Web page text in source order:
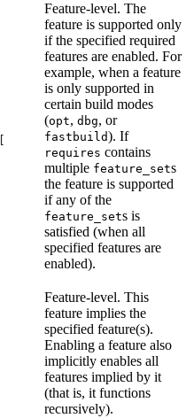
Feature-level. The
feature is supported only
if the specified required
features are enabled. For
example, when a feature
is only supported in
certain build modes
(opt, dbg, or
fastbuild). If
requires contains
multiple feature_sets
the feature is supported
if any of the
feature_sets is
satisfied (when all
specified features are
enabled).
Feature-level. This
feature implies the
specified feature(s).
Enabling a feature also
implicitly enables all
features implied by it
(that is, it functions
recursively).